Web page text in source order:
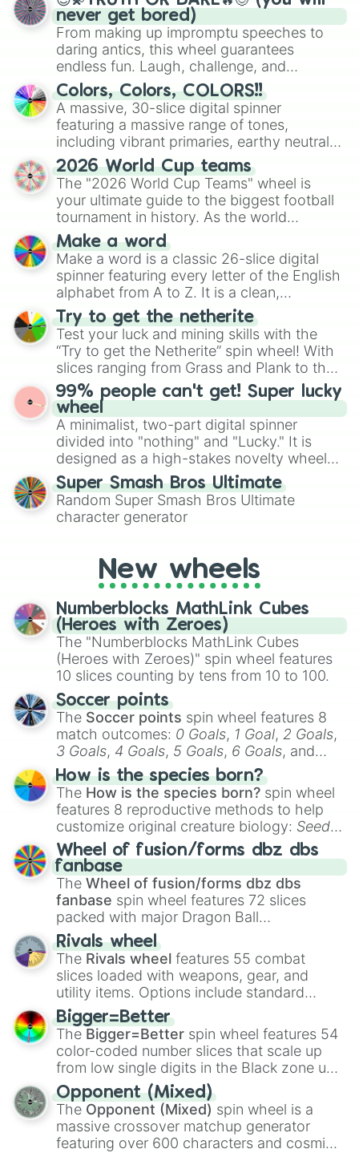
never get bored)
From making up impromptu speeches to
daring antics, this wheel guarantees
endless fun. Laugh, challenge, and
discover new sides of your friends. Who's
ready for a spin?
Colors, Colors, COLORS!!
A massive, 30-slice digital spinner
featuring a massive range of tones,
including vibrant primaries, earthy neutrals,
and soft pastels like Vermilion, Hazel,
Emerald, Aquamarine, Bubblegum, and
various shades of gray. It is built for
maximum variety when you need a highly
specific color selection.
2026 World Cup teams
The "2026 World Cup Teams" wheel is
your ultimate guide to the biggest football
tournament in history. As the world
prepares for the 2026 expansion, this
wheel features all 48 nations that have
secured their spots in the United States,
Mexico, and Canada.
Make a word
Make a word is a classic 26-slice digital
spinner featuring every letter of the English
alphabet from A to Z. It is a clean,
straightforward tool designed for literacy
exercises, creative brainstorming, and
randomized word games. Idea for use:
Give your next game night a twist by using
the wheel to pick a random starting letter
for Scattergories, or spin it multiple times
to create an acronym that players must
turn into a funny phrase.
Try to get the netherite
Test your luck and mining skills with the
“Try to get the Netherite” spin wheel! With
slices ranging from Grass and Plank to the
ultimate prize, Netherite, every spin feels
like a daring dig in Minecraft.
99% people can't get! Super lucky
wheel
A minimalist, two-part digital spinner
divided into "nothing" and "Lucky." It is
designed as a high-stakes novelty wheel
for testing your luck against brutal odds.
Super Smash Bros Ultimate
Random Super Smash Bros Ultimate
character generator
New wheels
Numberblocks MathLink Cubes
(Heroes with Zeroes)
The "Numberblocks MathLink Cubes
(Heroes with Zeroes)" spin wheel features
10 slices counting by tens from 10 to 100.
Soccer points
The Soccer points spin wheel features 8
match outcomes: 0 Goals, 1 Goal, 2 Goals,
3 Goals, 4 Goals, 5 Goals, 6 Goals, and
Hand ball/free kick .
How is the species born?
The How is the species born? spin wheel
features 8 reproductive methods to help
customize original creature biology: Seeds,
Spores, Altricial live birth,Precocial live
birth,Parasitic,Asexual reproduction,Soft
egg, andHard egg.
Wheel of fusion/forms dbz dbs
fanbase
The Wheel of fusion/forms dbz dbs
fanbase spin wheel features 72 slices
packed with major Dragon Ball
transformations and fusions. It mixes
official canon forms like
Ssj,Mui , and
with legendary fan-made concepts like
100,Gogito, andGrand priest goku.
Rivals wheel
The Rivals wheel features 55 combat
slices loaded with weapons, gear, and
utility items. Options include standard
firearms like theAssault rifle
Shotgun, andUzi, alongside heavy
explosives, elemental tools, and rare items
like theFreeze ray,Exogun ,Glass cannon
andWarp stone .
Bigger=Better
The Bigger=Better spin wheel features 54
color-coded number slices that scale up
from low single digits in the Black zone up
to massive numbers, peaking at
134,245,376 in the Winners zone. Slices
are split into distinct color tiers:Black (1 to
8),Red(16 to 256),Orange(512 to 2048),
Yellow(4096 to 16384),Green(32768 to
Opponent (Mixed)
The Opponent (Mixed) spin wheel is a
massive crossover matchup generator
featuring over 600 characters and cosmic